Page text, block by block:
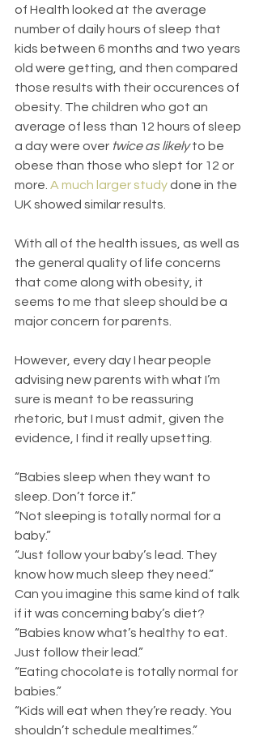
of Health looked at the average
number of daily hours of sleep that
kids between 6 months and two years
old were getting, and then compared
those results with their occurences of
obesity. The children who got an
average of less than 12 hours of sleep
a day were over twice as likely to be
obese than those who slept for 12 or
more. A much larger study done in the
UK showed similar results.
With all of the health issues, as well as
the general quality of life concerns
that come along with obesity, it
seems to me that sleep should be a
major concern for parents.
However, every day I hear people
advising new parents with what I’m
sure is meant to be reassuring
rhetoric, but I must admit, given the
evidence, I find it really upsetting.
“Babies sleep when they want to
sleep. Don’t force it.”
“Not sleeping is totally normal for a
baby.”
“Just follow your baby’s lead. They
know how much sleep they need.”
Can you imagine this same kind of talk
if it was concerning baby’s diet?
“Babies know what’s healthy to eat.
Just follow their lead.”
“Eating chocolate is totally normal for
babies.”
“Kids will eat when they’re ready. You
shouldn’t schedule mealtimes.”